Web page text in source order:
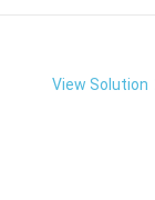
View Solution